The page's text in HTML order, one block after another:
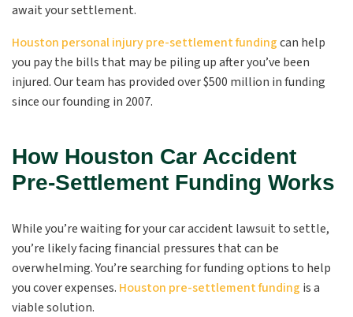
await your settlement.
Houston personal injury pre-settlement fundingcan help
you pay the bills that may be piling up after you’ve been
injured. Our team has provided over $500 million in funding
since our founding in 2007.
How Houston Car Accident
Pre-Settlement Funding Works
While you’re waiting for your car accident lawsuit to settle,
you’re likely facing financial pressures that can be
overwhelming. You’re searching for funding options to help
you cover expenses. Houston pre-settlement funding is a
viable solution.